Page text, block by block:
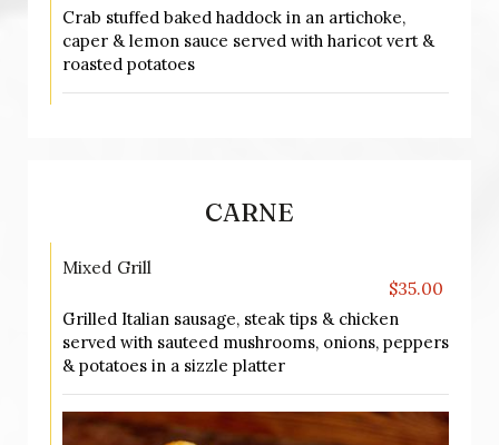
Crab stuffed baked haddock in an artichoke,
caper & lemon sauce served with haricot vert &
roasted potatoes
CARNE
Mixed Grill
$35.00
Grilled Italian sausage, steak tips & chicken
served with sauteed mushrooms, onions, peppers
& potatoes in a sizzle platter